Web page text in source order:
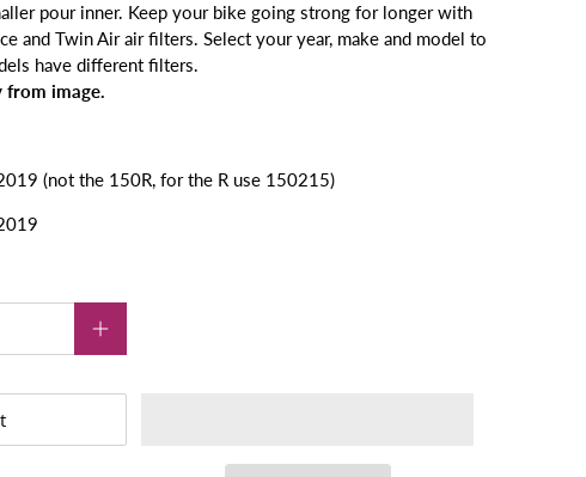
pour inner. Keep your bike going strong for longer with
and Twin Air air filters. Select your year, make and model to
have different filters.
from image.
(not the 150R, for the R use 150215)